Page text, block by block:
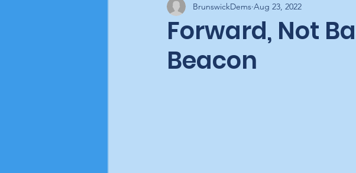
Fundraisers Health Human Rights
Forward, Not
Beacon
BrunswickDems Aug 23, 2022